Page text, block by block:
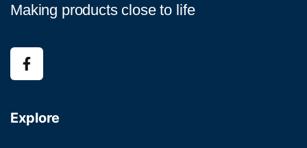
Making products close to life
Explore